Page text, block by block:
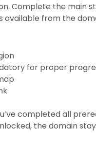
Complete the main
available from the
for proper
completed all
the domain